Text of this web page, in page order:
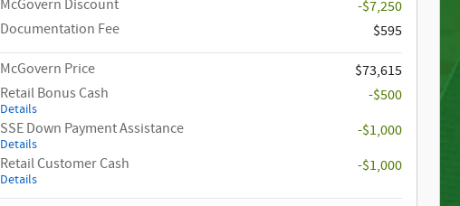
McGovern Discount
-$7,250
Documentation Fee
$595
McGovern Price
$73,615
Retail Bonus Cash
Details
-$500
SSE Down Payment Assistance
Details
-$1,000
Retail Customer Cash
Details
-$1,000